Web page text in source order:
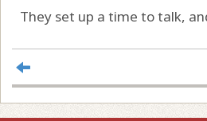
They set up a time to talk,